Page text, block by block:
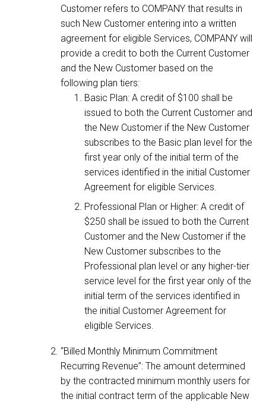
Customer refers to COMPANY that results in
such New Customer entering into a written
agreement for eligible Services, COMPANY will
provide a credit to both the Current Customer
and the New Customer based on the
following plan tiers:
Basic Plan: A credit of $100 shall be
issued to both the Current Customer and
the New Customer if the New Customer
subscribes to the Basic plan level for the
first year only of the initial term of the
services identified in the initial Customer
Agreement for eligible Services.
Professional Plan or Higher: A credit of
$250 shall be issued to both the Current
Customer and the New Customer if the
New Customer subscribes to the
Professional plan level or any higher-tier
service level for the first year only of the
initial term of the services identified in
the initial Customer Agreement for
eligible Services.
“Billed Monthly Minimum Commitment
Recurring Revenue”: The amount determined
by the contracted minimum monthly users for
the initial contract term of the applicable New